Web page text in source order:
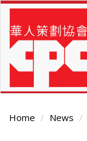
Skip
main
content
Home News